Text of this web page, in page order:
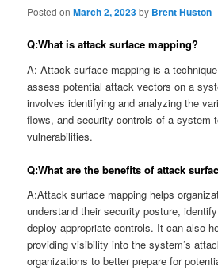
Posted onMarch 2, 2023by Brent Huston
Q:What is attack surface mapping?
A: Attack surface mapping is a
assess potential attack vectors on a
involves identifying and analyzing the
flows, and security controls of a system
vulnerabilities.
Q:What are the benefits of attack
A:Attack surface mapping helps
understand their security posture,
deploy appropriate controls. It can also
providing visibility into the system’s
organizations to better prepare for